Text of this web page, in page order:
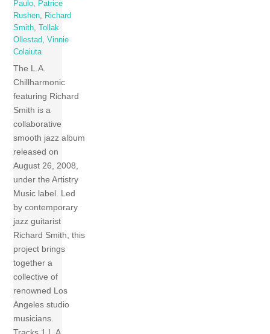
Paulo, Patrice
Rushen, Richard
Smith,
Tollak
Ollestad,Vinnie
Colaiuta
The L.A.
Chillharmonic
featuring Richard
Smith is a
collaborative
smooth jazz album
released on
August 26, 2008,
under the Artistry
Music label. Led
by contemporary
jazz guitarist
Richard Smith, this
project brings
together a
collective of
renowned Los
Angeles studio
musicians.